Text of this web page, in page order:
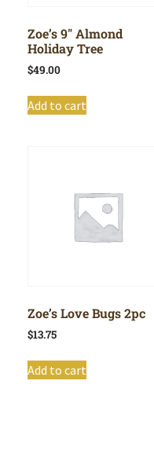
Zoe’s 9″ Almond
Holiday Tree
$49.00
Add to cart
Zoe’s Love Bugs 2pc
$13.75
Add to cart